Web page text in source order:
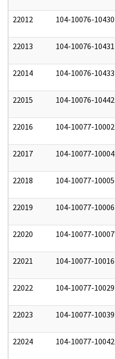
22012 104-10076-10430
22013 104-10076-10431
22014 104-10076-10433
22015 104-10076-10442
22016 104-10077-10002
22017 104-10077-10004
22018 104-10077-10005
22019 104-10077-10006
22020 104-10077-10007
22021 104-10077-10016
22022 104-10077-10029
22023 104-10077-10039
22024 104-10077-10042